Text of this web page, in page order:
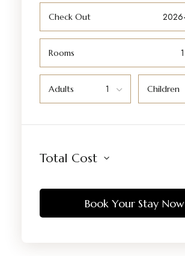
Check Out
Rooms
Adults Children
Total Cost
Book Your Stay Now